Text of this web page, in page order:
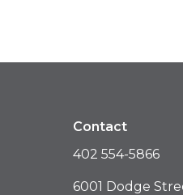
Contact
402 554-5866
6001 Dodge